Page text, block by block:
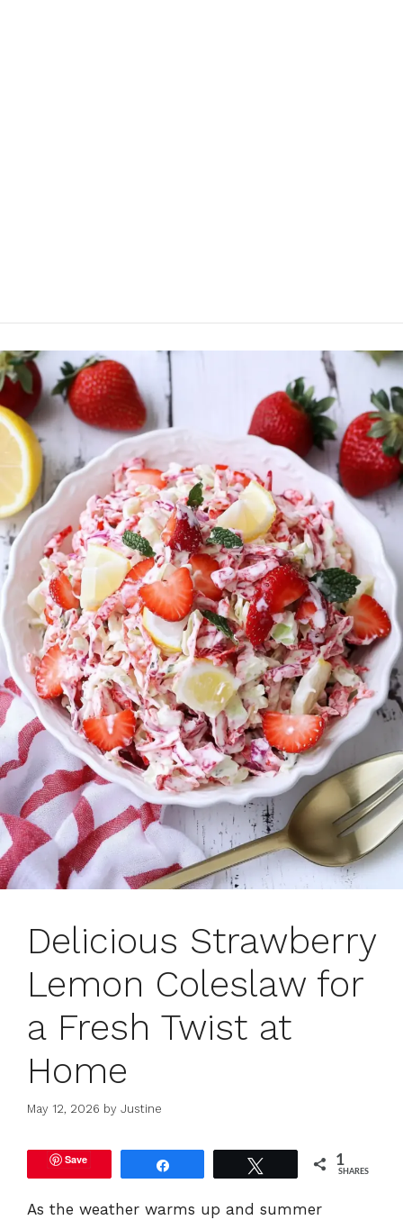
Delicious Strawberry
Lemon Coleslaw for
a Fresh Twist at
Home
May 12, 2026 by Justine
Save 1
SHARES
As the weather warms up and summer